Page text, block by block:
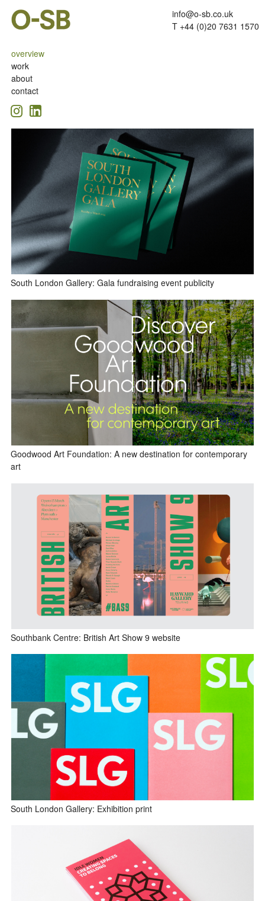
info@o-sb.co.uk
T +44 (0)20 7631 1570
overview
work
about
contact
South London Gallery: Gala fundraising event publicity
Goodwood Art Foundation: A new destination for contemporary
art
Southbank Centre: British Art Show 9 website
South London Gallery: Exhibition print